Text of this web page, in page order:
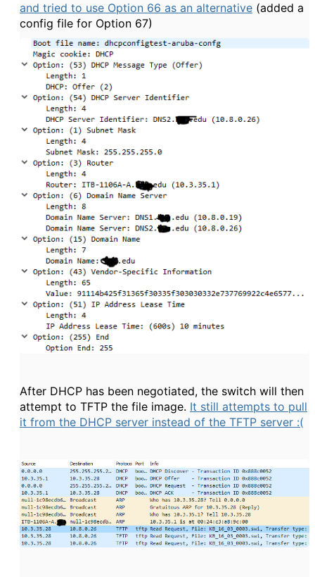
and tried to use Option 66 as an alternative (added a
config file for Option 67)
After DHCP has been negotiated, the switch will then
attempt to TFTP the file image. It still attempts to pull
it from the DHCP server instead of the TFTP server :(